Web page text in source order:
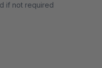
if not required